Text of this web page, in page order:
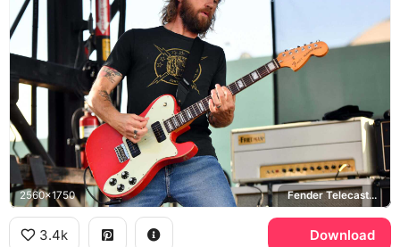
2560x1750 Fender Telecaster Deluxe, Friedman
3.4k Download